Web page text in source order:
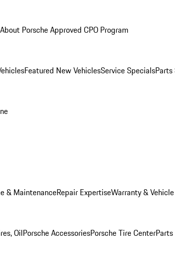
About Porsche Approved CPO Program
Featured New VehiclesService Specials
& MaintenanceRepair ExpertiseWarranty &
OilPorsche AccessoriesPorsche Tire Center